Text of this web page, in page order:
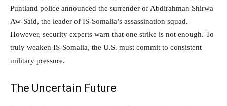
Puntland police announced the surrender of Abdirahman Shirwa
Aw-Said, the leader of IS-Somalia’s assassination squad.
However, security experts warn that one strike is not enough. To
truly weaken IS-Somalia, the U.S. must commit to consistent
military pressure.
The Uncertain Future